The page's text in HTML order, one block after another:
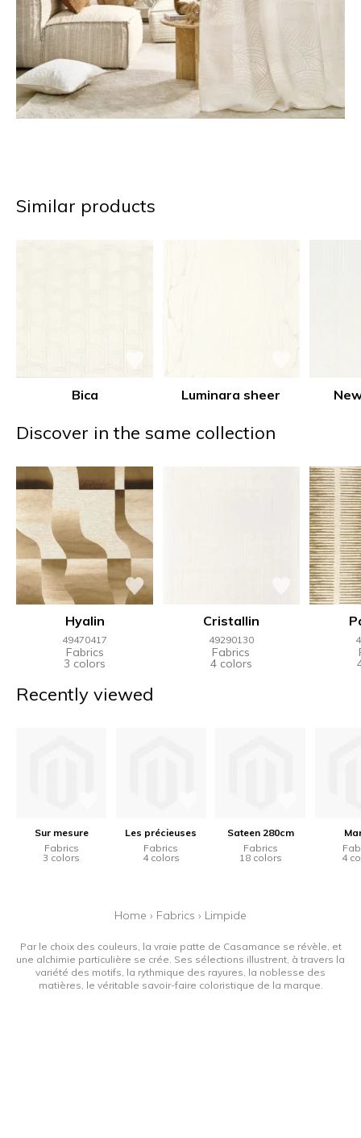
Similar products
Bica Luminara sheer
Discover in the same collection
Hyalin
49470417
Fabrics
3 colors
Cristallin
49290130
Fabrics
4 colors
Recently viewed
Sur mesure
Fabrics
3 colors
Les précieuses
Fabrics
4 colors
Sateen 280cm
Fabrics
18 colors
4
Home › Fabrics › Limpide
Par le choix des couleurs, la vraie patte de Casamance se révèle, et
une alchimie particulière se crée. Ses sélections illustrent, à travers la
variété des motifs, la rythmique des rayures, la noblesse des
matières, le véritable savoir-faire coloristique de la marque.